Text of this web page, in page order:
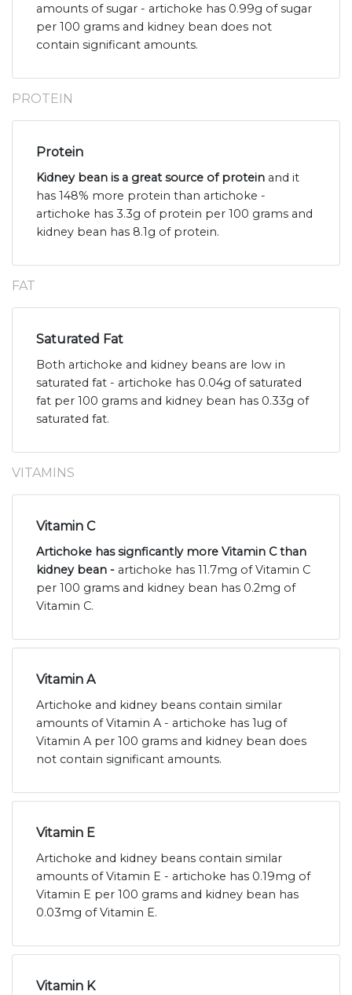
amounts of sugar - artichoke has 0.99g of sugar
per 100 grams and kidney bean does not
contain significant amounts.
PROTEIN
Protein
Kidney bean is a great source of protein and it
has 148% more protein than artichoke -
artichoke has 3.3g of protein per 100 grams and
kidney bean has 8.1g of protein.
FAT
Saturated Fat
Both artichoke and kidney beans are low in
saturated fat - artichoke has 0.04g of saturated
fat per 100 grams and kidney bean has 0.33g of
saturated fat.
VITAMINS
Vitamin C
Artichoke has signficantly more Vitamin C than
kidney bean - artichoke has 11.7mg of Vitamin C
per 100 grams and kidney bean has 0.2mg of
Vitamin C.
Vitamin A
Artichoke and kidney beans contain similar
amounts of Vitamin A - artichoke has 1ug of
Vitamin A per 100 grams and kidney bean does
not contain significant amounts.
Vitamin E
Artichoke and kidney beans contain similar
amounts of Vitamin E - artichoke has 0.19mg of
Vitamin E per 100 grams and kidney bean has
0.03mg of Vitamin E.
Vitamin K